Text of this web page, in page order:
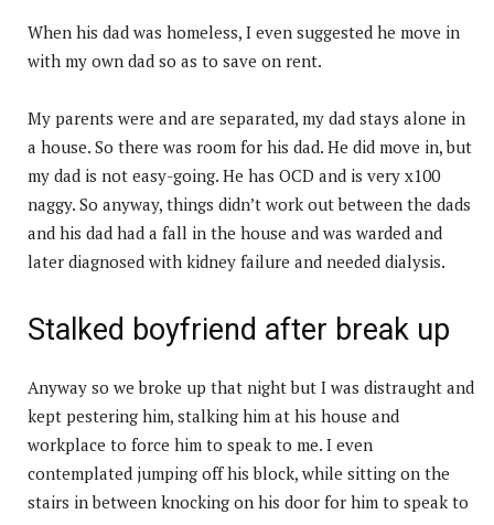
When his dad was homeless, I even suggested he move in
with my own dad so as to save on rent.
My parents were and are separated, my dad stays alone in
a house. So there was room for his dad. He did move in, but
my dad is not easy-going. He has OCD and is very x100
naggy. So anyway, things didn’t work out between the dads
and his dad had a fall in the house and was warded and
later diagnosed with kidney failure and needed dialysis.
Stalked boyfriend after break up
Anyway so we broke up that night but I was distraught and
kept pestering him, stalking him at his house and
workplace to force him to speak to me. I even
contemplated jumping off his block, while sitting on the
stairs in between knocking on his door for him to speak to